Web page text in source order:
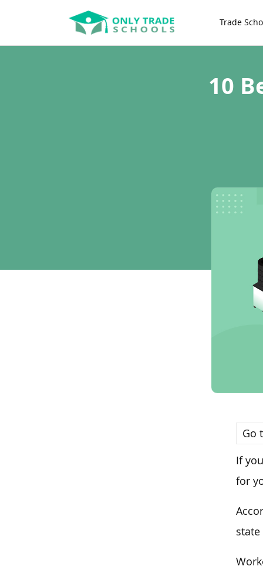
Trade
10
Go
If
for